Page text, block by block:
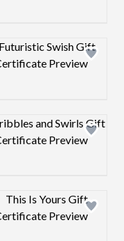
Design preview
Design preview
Design preview